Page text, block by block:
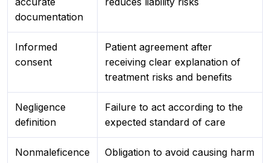
documentation
Informed
consent
Patient agreement after
receiving clear explanation of
treatment risks and benefits
Negligence
definition
Failure to act according to the
expected standard of care
Nonmaleficence
Obligation to avoid causing harm